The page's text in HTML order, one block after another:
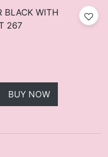
BLACK WITH
267
BUY NOW